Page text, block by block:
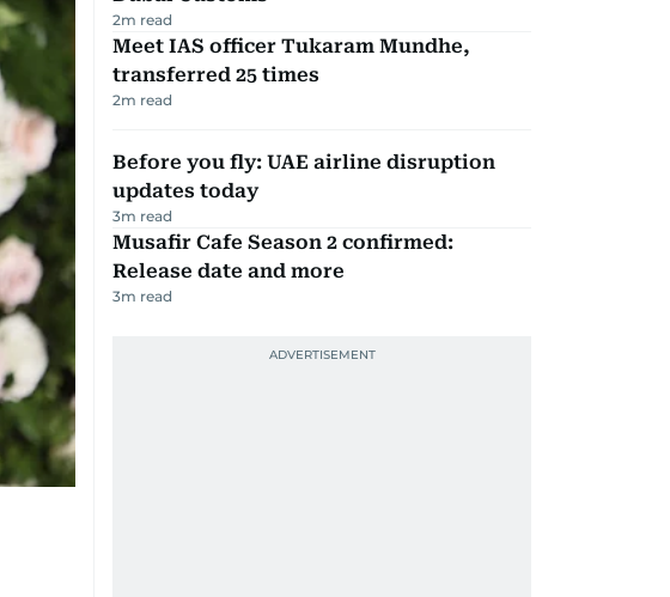
2m read
Meet IAS officer Tukaram Mundhe,
transferred 25 times
2m read
Before you fly: UAE airline disruption
updates today
3m read
Musafir Cafe Season 2 confirmed:
Release date and more
3m read